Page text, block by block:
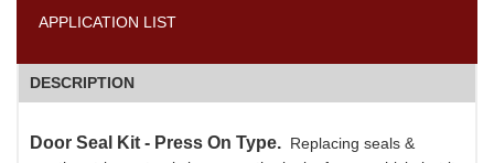
APPLICATION LIST
DESCRIPTION
Door Seal Kit - Press On Type. Replacing seals &